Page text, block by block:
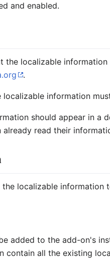
and enabled.
the localizable
.
information
should appear in
read their
localizable information
added to the add-on's
contain all the existing